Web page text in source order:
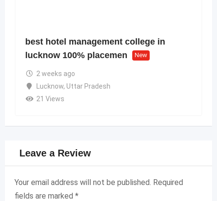
best hotel management college in
lucknow 100% placemen
New
2 weeks ago
Lucknow, Uttar Pradesh
21 Views
Leave a Review
Your email address will not be published. Required
fields are marked *